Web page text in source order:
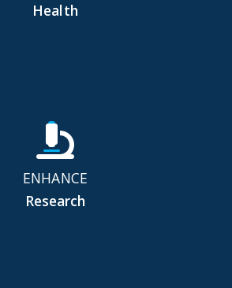
Health
ENHANCE
Research